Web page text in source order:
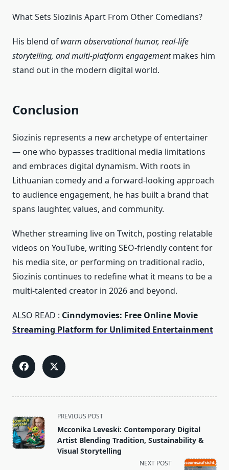
What Sets Siozinis Apart From Other Comedians?
His blend of warm observational humor, real‑life
storytelling, and multi‑platform engagementmakes him
stand out in the modern digital world.
Conclusion
Siozinis represents a new archetype of entertainer
— one who bypasses traditional media limitations
and embraces digital dynamism. With roots in
Lithuanian comedy and a forward‑looking approach
to audience engagement, he has built a brand that
spans laughter, values, and community.
Whether streaming live on Twitch, posting relatable
videos on YouTube, writing SEO‑friendly content for
his media site, or performing on traditional radio,
Siozinis continues to redefine what it means to be a
multi‑talented creator in 2026 and beyond.
ALSO READ : Cinndymovies: Free Online Movie
Streaming Platform for Unlimited Entertainment
<span
class="nav-
subtitle
screen-
PREVIOUS POST
Mcconika Leveski: Contemporary Digital
Artist Blending Tradition, Sustainability &
Visual Storytelling
NEXT POST